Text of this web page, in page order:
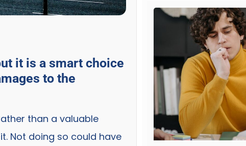
it is a smart choice
to the
than a valuable
Not doing so could have